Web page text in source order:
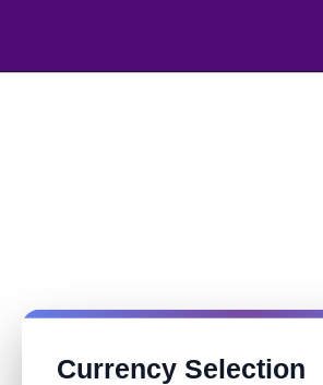
Currency Selection